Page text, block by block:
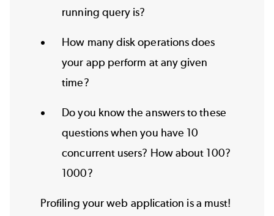
running query is?
How many disk operations does
your app perform at any given
time?
Do you know the answers to these
questions when you have 10
concurrent users? How about 100?
1000?
Profiling your web application is a must!